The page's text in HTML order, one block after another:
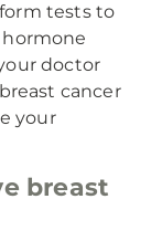
tests to
doctor
cancer
your
breast